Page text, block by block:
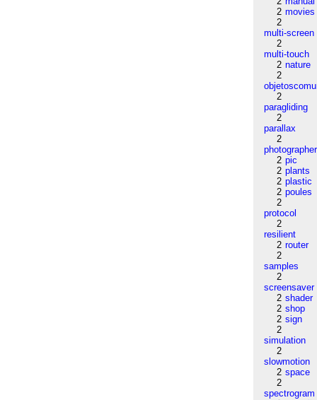
2 movies
2
multi-screen
2
multi-touch
2 nature
2
2
paragliding
2
parallax
2
photographer
2 pic
2 plants
2 plastic
2 poules
2
protocol
2
resilient
2 router
2
samples
2
screensaver
2 shader
2 shop
2 sign
2
simulation
2
slowmotion
2 space
2
spectrogram